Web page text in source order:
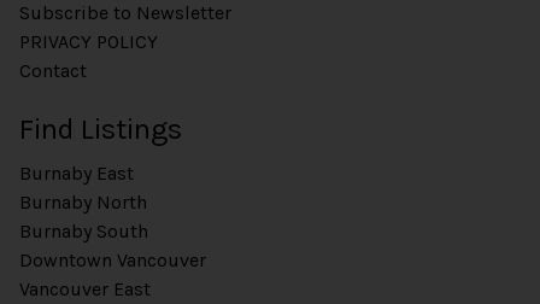
Subscribe to Newsletter
PRIVACY POLICY
Contact
Find Listings
Burnaby East
Burnaby North
Burnaby South
Downtown Vancouver
Vancouver East